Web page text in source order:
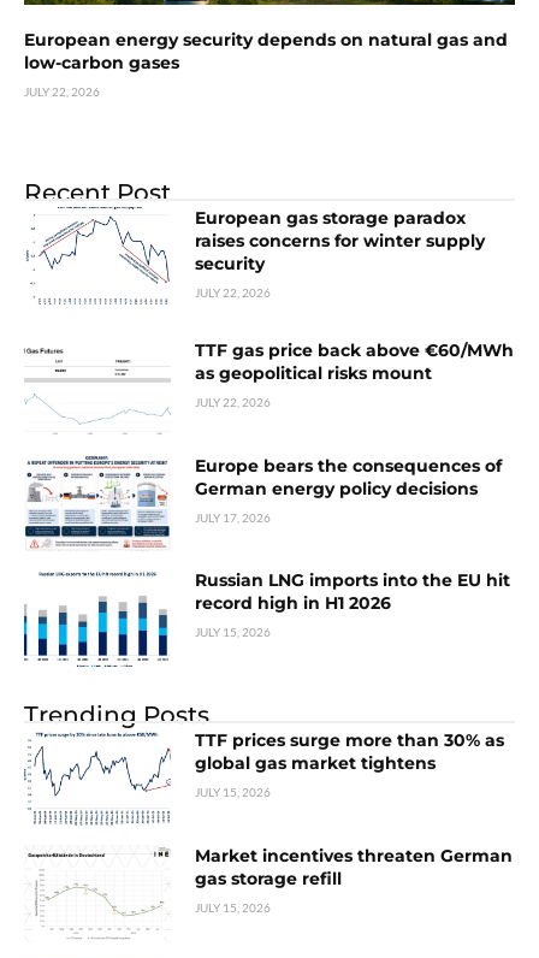
European energy security depends on natural gas and
low-carbon gases
JULY 22, 2026
Recent Post
European gas storage paradox
raises concerns for winter supply
security
JULY 22, 2026
TTF gas price back above €60/MWh
as geopolitical risks mount
JULY 22, 2026
Europe bears the consequences of
German energy policy decisions
JULY 17, 2026
Russian LNG imports into the EU hit
record high in H1 2026
JULY 15, 2026
Trending Posts
TTF prices surge more than 30% as
global gas market tightens
JULY 15, 2026
Market incentives threaten German
gas storage refill
JULY 15, 2026